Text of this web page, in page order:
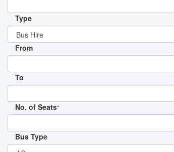
Type
From
To
No. of Seats*
Bus Type